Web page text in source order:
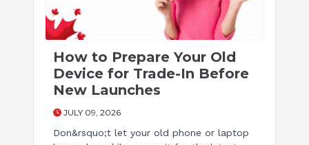
How to Prepare Your Old
Device for Trade-In Before
New Launches
JULY 09, 2026
Don&rsquo;t let your old phone or laptop